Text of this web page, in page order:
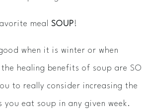
meal SOUP!
when it is winter or when
healing benefits of soup are SO
to really consider increasing the
you eat soup in any given week.